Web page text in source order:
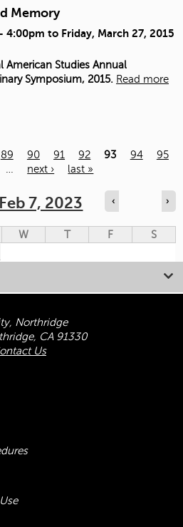
Memory
4:00pm to Friday, March 27, 2015
American Studies Annual
Symposium, 2015. Read more
89 90 91 92 93 94
95
… next › last »
7, 2023 ‹ ›
W T F
S
Northridge
CA 91330
Us